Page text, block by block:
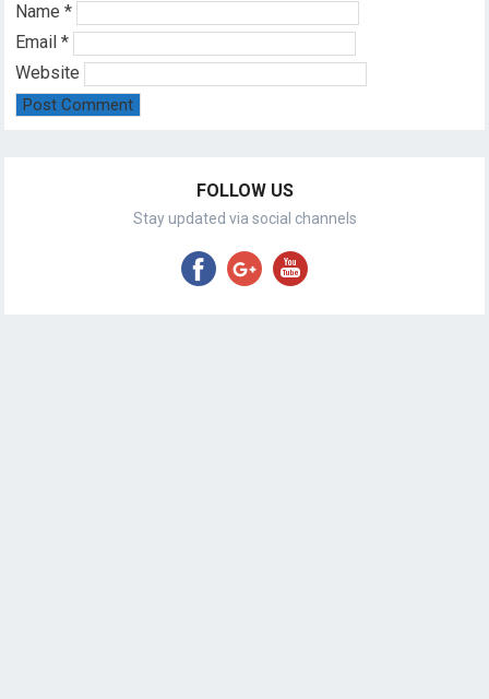
Name*
Email*
Website
FOLLOW US
Stay updated via social channels